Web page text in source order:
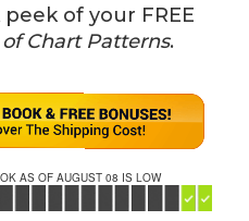
of your FREE
Chart Patterns.
AS OF AUGUST 08 IS LOW